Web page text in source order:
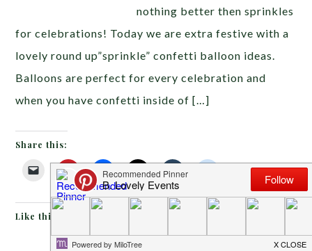
nothing better then sprinkles
for celebrations! Today we are extra festive with a
lovely round up”sprinkle” confetti balloon ideas.
Balloons are perfect for every celebration and
when you have confetti inside of […]
Share this:
Like this: